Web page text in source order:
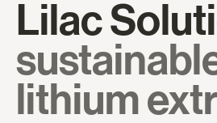
Lilac
lithium